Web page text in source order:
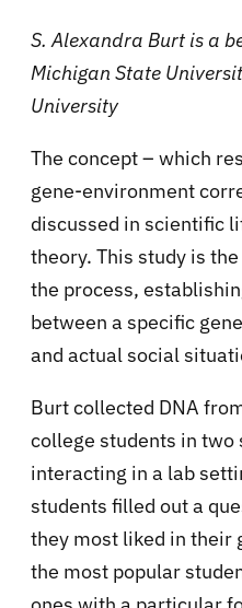
S. Alexandra Burt is a
Michigan State
University
The concept – which
gene-environment
discussed in scientific
theory. This study is
the process,
between a specific
and actual social
Burt collected DNA
college students in
interacting in a lab
students filled out a
they most liked in their
the most popular